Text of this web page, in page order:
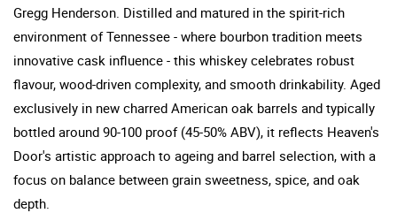
Gregg Henderson. Distilled and matured in the spirit-rich
environment of Tennessee - where bourbon tradition meets
innovative cask influence - this whiskey celebrates robust
flavour, wood-driven complexity, and smooth drinkability. Aged
exclusively in new charred American oak barrels and typically
bottled around 90-100 proof (45-50% ABV), it reflects Heaven's
Door's artistic approach to ageing and barrel selection, with a
focus on balance between grain sweetness, spice, and oak
depth.